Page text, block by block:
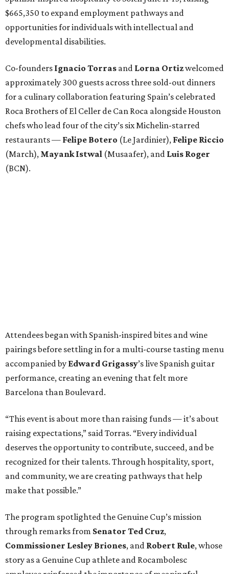
$665,350 to expand employment pathways and
opportunities for individuals with intellectual and
developmental disabilities.
Co-founders Ignacio Torras and Lorna Ortizwelcomed
approximately 300 guests across three sold-out dinners
for a culinary collaboration featuring Spain’s celebrated
Roca Brothers of El Celler de Can Roca alongside Houston
chefs who lead four of the city’s six Michelin-starred
restaurants — Felipe Botero (Le Jardinier), Felipe Riccio
(March), Mayank Istwal (Musaafer), and Luis Roger
(BCN).
Attendees began with Spanish-inspired bites and wine
pairings before settling in for a multi-course tasting menu
accompanied by Edward Grigassy’s live Spanish guitar
performance, creating an evening that felt more
Barcelona than Boulevard.
“This event is about more than raising funds — it’s about
raising expectations,” said Torras. “Every individual
deserves the opportunity to contribute, succeed, and be
recognized for their talents. Through hospitality, sport,
and community, we are creating pathways that help
make that possible.”
The program spotlighted the Genuine Cup’s mission
through remarks from Senator Ted Cruz,
Commissioner Lesley Briones, and Robert Rule, whose
story as a Genuine Cup athlete and Rocambolesc